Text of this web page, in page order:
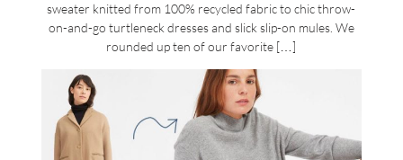
sweater knitted from 100% recycled fabric to chic throw-
on-and-go turtleneck dresses and slick slip-on mules. We
rounded up ten of our favorite […]